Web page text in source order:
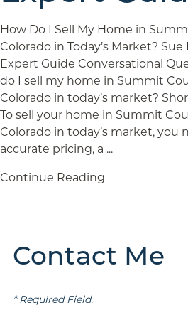
How Do I Sell My Home in
Colorado in Today’s Market? Sue
Expert Guide Conversational
do I sell my home in Summit
Colorado in today’s market?
To sell your home in Summit
Colorado in today’s market, you
accurate pricing, a ...
Continue Reading
Contact Me
* Required Field.